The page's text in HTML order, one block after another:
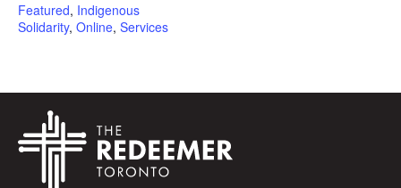
Featured, Indigenous
Solidarity, Online, Services